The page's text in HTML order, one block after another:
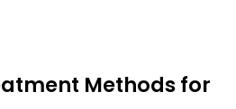
Methods for